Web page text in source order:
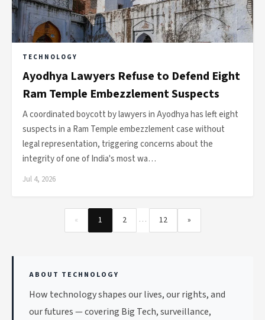
TECHNOLOGY
Ayodhya Lawyers Refuse to Defend Eight
Ram Temple Embezzlement Suspects
A coordinated boycott by lawyers in Ayodhya has left eight
suspects in a Ram Temple embezzlement case without
legal representation, triggering concerns about the
integrity of one of India's most wa…
Jul 4, 2026
« 1 2 … 12 »
ABOUT TECHNOLOGY
How technology shapes our lives, our rights, and
our futures — covering Big Tech, surveillance,